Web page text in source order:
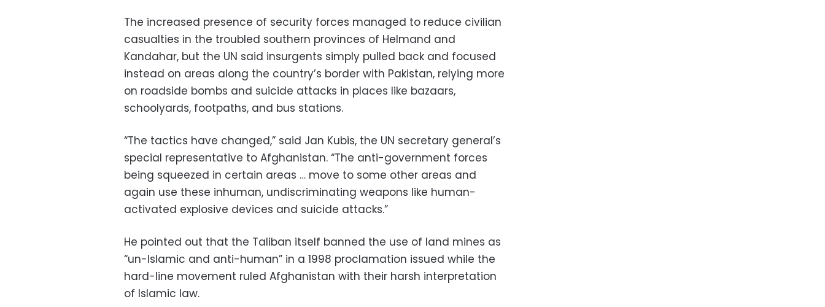
The increased presence of security forces managed to reduce civilian
casualties in the troubled southern provinces of Helmand and
Kandahar, but the UN said insurgents simply pulled back and focused
instead on areas along the country’s border with Pakistan, relying more
on roadside bombs and suicide attacks in places like bazaars,
schoolyards, footpaths, and bus stations.
“The tactics have changed,” said Jan Kubis, the UN secretary general’s
special representative to Afghanistan. “The anti-government forces
being squeezed in certain areas … move to some other areas and
again use these inhuman, undiscriminating weapons like human-
activated explosive devices and suicide attacks.”
He pointed out that the Taliban itself banned the use of land mines as
“un-Islamic and anti-human” in a 1998 proclamation issued while the
hard-line movement ruled Afghanistan with their harsh interpretation
of Islamic law.